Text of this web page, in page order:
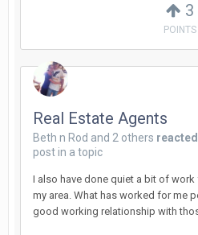
3
POINTS
Real Estate Agents
Beth n Rod and 2 others reacted
post in a topic
I also have done quiet a bit of work
my area. What has worked for me
good working relationship with